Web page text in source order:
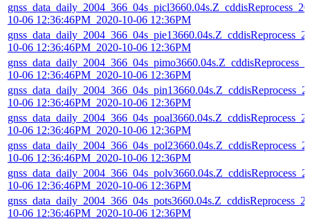
10-06 12:36:46PM_2020-10-06 12:36PM
10-06 12:36:46PM_2020-10-06 12:36PM
10-06 12:36:46PM_2020-10-06 12:36PM
10-06 12:36:46PM_2020-10-06 12:36PM
10-06 12:36:46PM_2020-10-06 12:36PM
10-06 12:36:46PM_2020-10-06 12:36PM
10-06 12:36:46PM_2020-10-06 12:36PM
10-06 12:36:46PM_2020-10-06 12:36PM